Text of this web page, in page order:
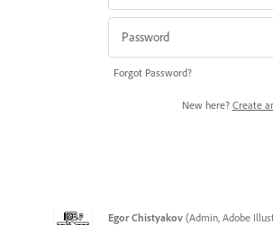
Forgot Password?
New here? Create
Egor Chistyakov (Admin, Adobe